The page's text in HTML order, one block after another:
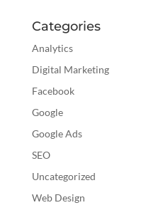
Categories
Analytics
Digital Marketing
Facebook
Google
Google Ads
SEO
Uncategorized
Web Design